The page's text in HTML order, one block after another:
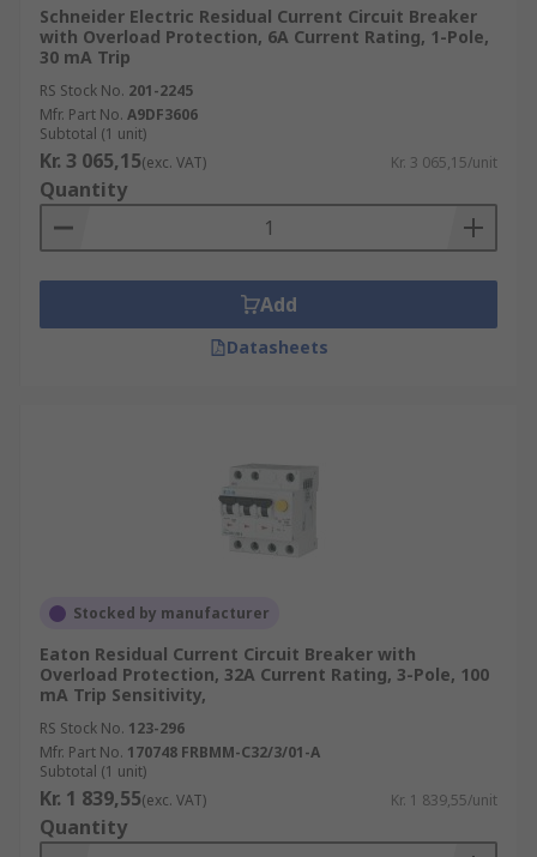
Schneider Electric Residual Current Circuit Breaker
with Overload Protection, 6A Current Rating, 1-Pole,
30 mA Trip
RS Stock No. 201-2245
Mfr. Part No. A9DF3606
Subtotal (1 unit)
Kr. 3 065,15(exc. VAT) Kr. 3 065,15/unit
Quantity
Add
Datasheets
Stocked by manufacturer
Eaton Residual Current Circuit Breaker with
Overload Protection, 32A Current Rating, 3-Pole, 100
mA Trip Sensitivity,
RS Stock No. 123-296
Mfr. Part No. 170748 FRBMM-C32/3/01-A
Subtotal (1 unit)
Kr. 1 839,55(exc. VAT) Kr. 1 839,55/unit
Quantity